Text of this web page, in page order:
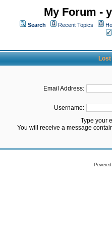
My Forum -
Search Recent Topics
Lost
Email Address:
Username:
Type your
You will receive a message